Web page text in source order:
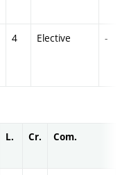
4 Elective -
L. Cr. Com.